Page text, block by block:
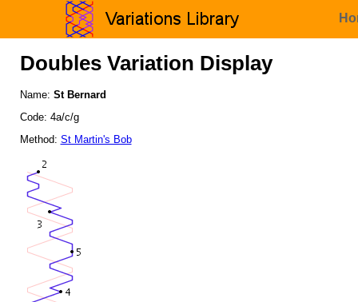
Doubles Variation Display
Name: St Bernard
Code: 4a/c/g
Method: St Martin's Bob